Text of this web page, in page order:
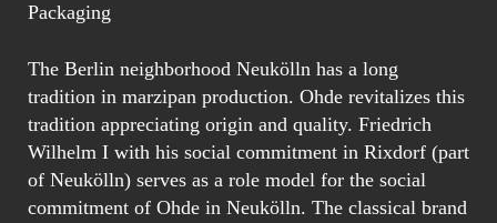
Packaging
The Berlin neighborhood Neukölln has a long
tradition in marzipan production. Ohde revitalizes this
tradition appreciating origin and quality. Friedrich
Wilhelm I with his social commitment in Rixdorf (part
of Neukölln) serves as a role model for the social
commitment of Ohde in Neukölln. The classical brand